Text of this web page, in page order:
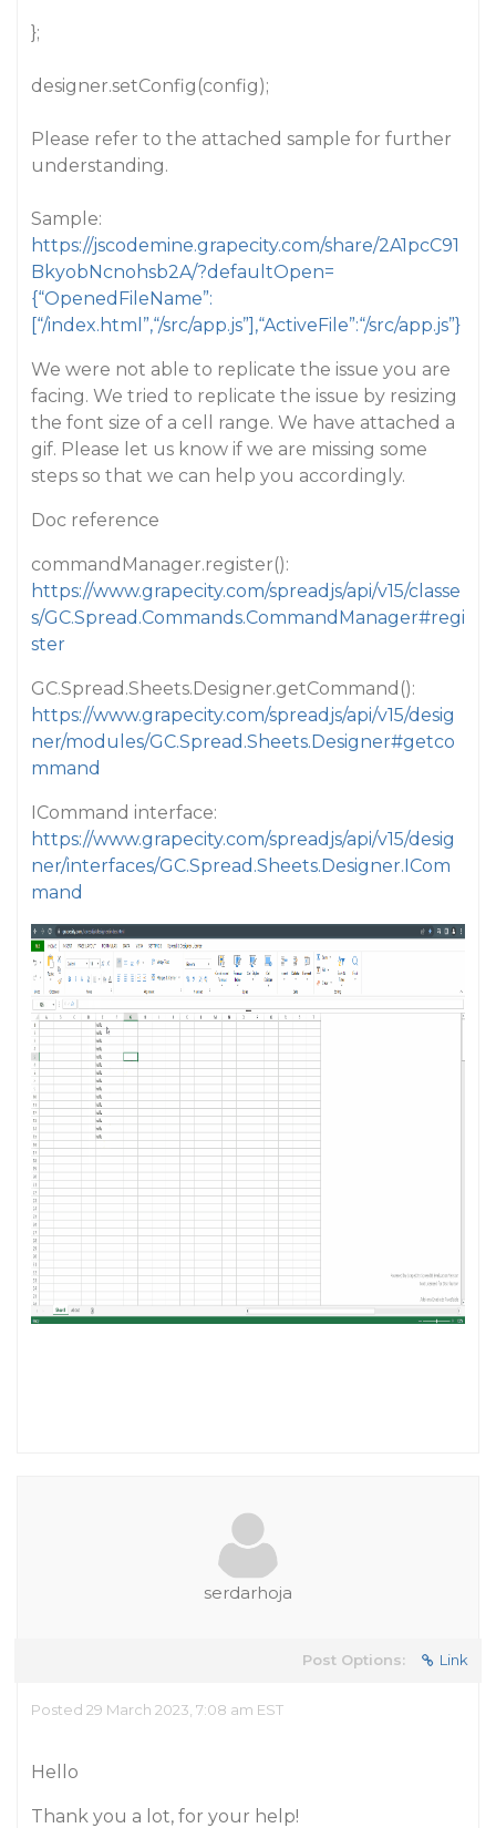
};
designer.setConfig(config);
Please refer to the attached sample for further
understanding.
Sample:
https://jscodemine.grapecity.com/share/2A1pcC91
BkyobNcnohsb2A/?defaultOpen=
{“OpenedFileName”:
[“/index.html”,“/src/app.js”],“ActiveFile”:“/src/app.js”}
We were not able to replicate the issue you are
facing. We tried to replicate the issue by resizing
the font size of a cell range. We have attached a
gif. Please let us know if we are missing some
steps so that we can help you accordingly.
Doc reference
commandManager.register():
https://www.grapecity.com/spreadjs/api/v15/classe
s/GC.Spread.Commands.CommandManager#regi
ster
GC.Spread.Sheets.Designer.getCommand():
https://www.grapecity.com/spreadjs/api/v15/desig
ner/modules/GC.Spread.Sheets.Designer#getco
mmand
ICommand interface:
https://www.grapecity.com/spreadjs/api/v15/desig
ner/interfaces/GC.Spread.Sheets.Designer.ICom
mand
serdarhoja
Post Options: Link
Posted 29 March 2023, 7:08 am EST
Hello
Thank you a lot, for your help!